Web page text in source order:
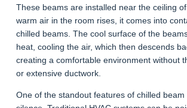
These beams are installed near the ceiling
warm air in the room rises, it comes into
chilled beams. The cool surface of the
heat, cooling the air, which then descends
creating a comfortable environment without
or extensive ductwork.
One of the standout features of chilled